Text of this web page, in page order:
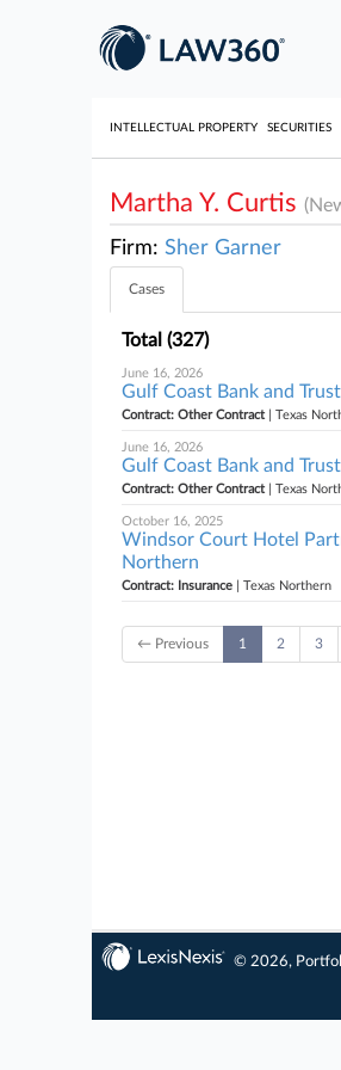
INTELLECTUAL PROPERTY SECURITIES
Martha Y. Curtis
Firm: Sher Garner
Cases
Total (327)
June 16, 2026
Gulf Coast Bank and
Contract: Other Contract| Texas
June 16, 2026
Gulf Coast Bank and
Contract: Other Contract| Texas
October 16, 2025
Windsor Court Hotel
Northern
Contract: Insurance | Texas Northern
← Previous 1 2 3
© 2026,